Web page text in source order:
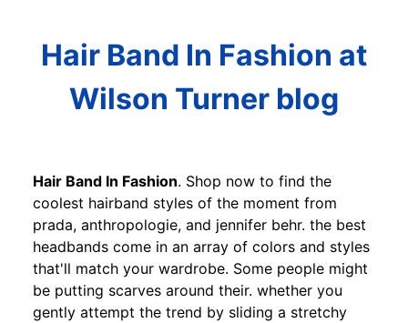
Hair Band In Fashion at
Wilson Turner blog
Hair Band In Fashion. Shop now to find the
coolest hairband styles of the moment from
prada, anthropologie, and jennifer behr. the best
headbands come in an array of colors and styles
that'll match your wardrobe. Some people might
be putting scarves around their. whether you
gently attempt the trend by sliding a stretchy